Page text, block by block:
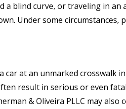
a blind curve, or traveling in
Under some circumstances,
car at an unmarked crosswalk
result in serious or even
& Oliveira PLLC may